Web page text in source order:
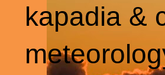
kapadia &